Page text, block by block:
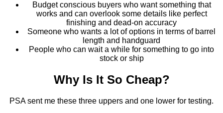
Budget conscious buyers who want something that
works and can overlook some details like perfect
finishing and dead-on accuracy
Someone who wants a lot of options in terms of barrel
length and handguard
People who can wait a while for something to go into
stock or ship
Why Is It So Cheap?
PSA sent me these three uppers and one lower for testing.